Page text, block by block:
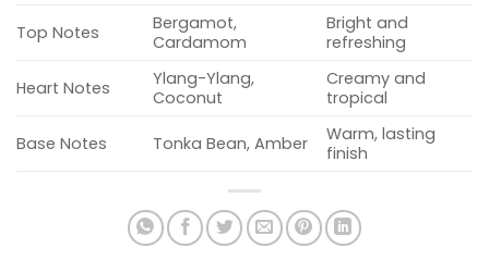
Top Notes
Bergamot,
Cardamom
Bright and
refreshing
Heart Notes
Ylang-Ylang,
Coconut
Creamy and
tropical
Base Notes Tonka Bean, Amber
Warm, lasting
finish